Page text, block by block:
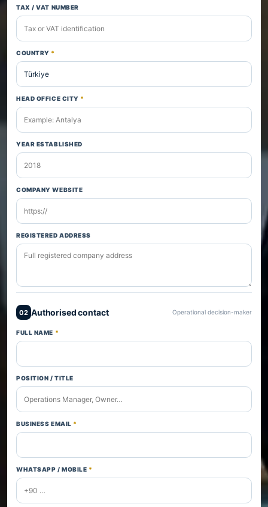
TAX / VAT NUMBER
COUNTRY *
HEAD OFFICE CITY *
YEAR ESTABLISHED
COMPANY WEBSITE
REGISTERED ADDRESS
02 Authorised contact Operational decision-maker
FULL NAME *
POSITION / TITLE
BUSINESS EMAIL *
WHATSAPP / MOBILE *